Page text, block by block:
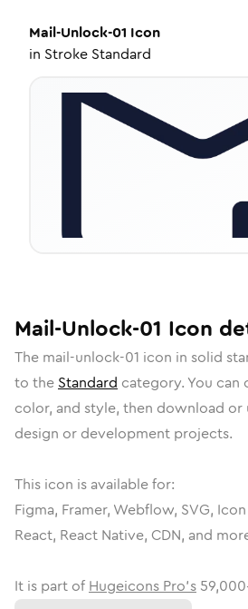
Mail-Unlock-01 Icon
in Stroke Standard
Mail-Unlock-01 Icon
The mail-unlock-01 icon in solid
to the Standard category. You can
color, and style, then download
design or development projects.
This icon is available for:
Figma, Framer, Webflow, SVG,
React, React Native, CDN, and
It is part of Hugeicons Pro's 59,000